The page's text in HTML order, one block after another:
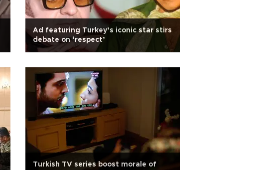
Ad featuring Turkey’s iconic star stirs
debate on ‘respect’
Turkish TV series boost morale of